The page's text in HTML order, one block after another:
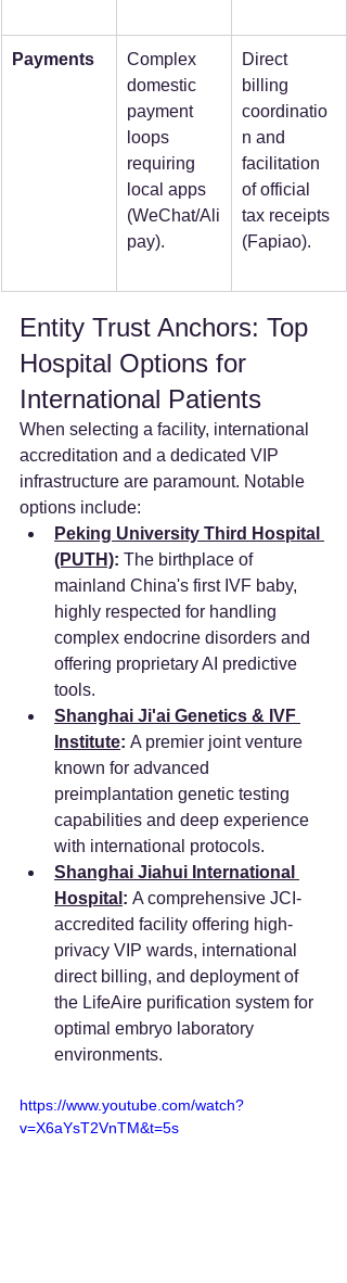
Payments
Complex
domestic
payment
loops
requiring
local apps
(WeChat/Ali
pay).
Direct
billing
coordinatio
n and
facilitation
of official
tax receipts
(Fapiao).
Entity Trust Anchors: Top
Hospital Options for
International Patients
When selecting a facility, international
accreditation and a dedicated VIP
infrastructure are paramount. Notable
options include:
Peking University Third Hospital
(PUTH): The birthplace of
mainland China's first IVF baby,
highly respected for handling
complex endocrine disorders and
offering proprietary AI predictive
tools.
Shanghai Ji'ai Genetics & IVF
Institute: A premier joint venture
known for advanced
preimplantation genetic testing
capabilities and deep experience
with international protocols.
Shanghai Jiahui International
Hospital : A comprehensive JCI-
accredited facility offering high-
privacy VIP wards, international
direct billing, and deployment of
the LifeAire purification system for
optimal embryo laboratory
environments.
https://www.youtube.com/watch?
v=X6aYsT2VnTM&t=5s